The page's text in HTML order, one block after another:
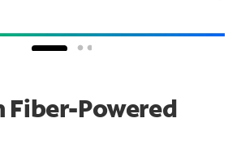
Fiber-Powered